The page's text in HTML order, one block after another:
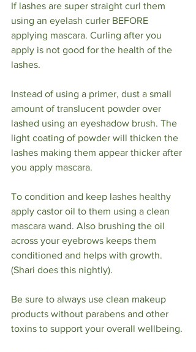
If lashes are super straight curl them
using an eyelash curler BEFORE
applying mascara. Curling after you
apply is not good for the health of the
lashes.
Instead of using a primer, dust a small
amount of translucent powder over
lashed using an eyeshadow brush. The
light coating of powder will thicken the
lashes making them appear thicker after
you apply mascara.
To condition and keep lashes healthy
apply castor oil to them using a clean
mascara wand. Also brushing the oil
across your eyebrows keeps them
conditioned and helps with growth.
(Shari does this nightly).
Be sure to always use clean makeup
products without parabens and other
toxins to support your overall wellbeing.